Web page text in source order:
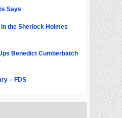
Says
the Sherlock Holmes
Benedict Cumberbatch
– FDS